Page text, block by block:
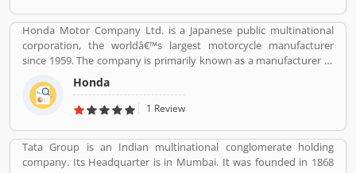
Honda Motor Company Ltd. is a Japanese public multinational
corporation, the worldâ€™s largest motorcycle manufacturer
since 1959. The company is primarily known as a manufacturer of
automobiles, motorcycles and power equipment. Honda has
produced 400 million end of the 2019, one of the worldâ€™s
largest manufacturer of internal combustion engines. It was the
eight largest manufacturer in 2015. Several users are sharing the
product feedback as they are using the largest company
products. Few customers complain share online about the
Honda
1 Review
Tata Group is an Indian multinational conglomerate holding
company. Its Headquarter is in Mumbai. It was founded in 1868